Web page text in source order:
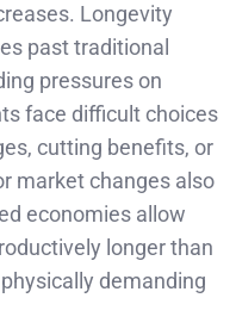
Longevity
past traditional
pressures on
face difficult choices
cutting benefits, or
market changes also
economies allow
longer than
demanding